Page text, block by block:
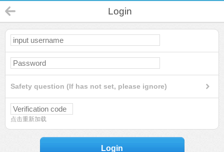
Login
Safety question (If has not set, please ignore)
点击重新加载
Login